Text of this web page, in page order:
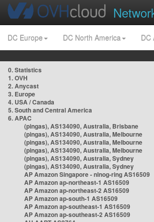
DC Europe DC North America DC
0. Statistics
1. OVH
2. Anycast
3. Europe
4. USA / Canada
5. South and Central America
6. APAC
(pingas), AS134090, Australia, Brisbane
(pingas), AS134090, Australia, Melbourne
(pingas), AS134090, Australia, Melbourne
(pingas), AS134090, Australia, Melbourne
(pingas), AS134090, Australia, Sydney
(pingas), AS134090, Australia, Sydney
AP Amazon Singapore - nlnog-ring AS16509
AP Amazon ap-northeast-1 AS16509
AP Amazon ap-northeast-2 AS16509
AP Amazon ap-south-1 AS16509
AP Amazon ap-southeast-1 AS16509
AP Amazon ap-southeast-2 AS16509